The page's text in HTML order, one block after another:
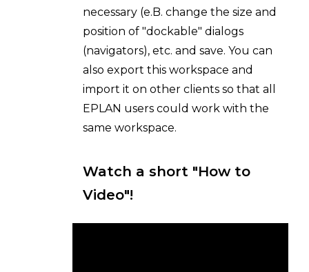
necessary (e.B. change the size and
position of "dockable" dialogs
(navigators), etc. and save. You can
also export this workspace and
import it on other clients so that all
EPLAN users could work with the
same workspace.
Watch a short "How to
Video"!